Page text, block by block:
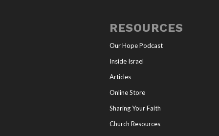
RESOURCES
Our Hope Podcast
Inside Israel
Articles
Online Store
Sharing Your Faith
Church Resources